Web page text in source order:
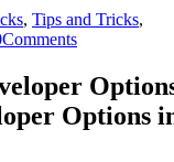
, Tips and Tricks,
Comments
Options